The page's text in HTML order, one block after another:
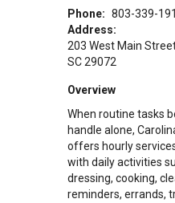
Phone: 803-339-
Address:
203 West Main
SC29072
Overview
When routine tasks
handle alone,
offers hourly
with daily activities
dressing, cooking,
reminders, errands,